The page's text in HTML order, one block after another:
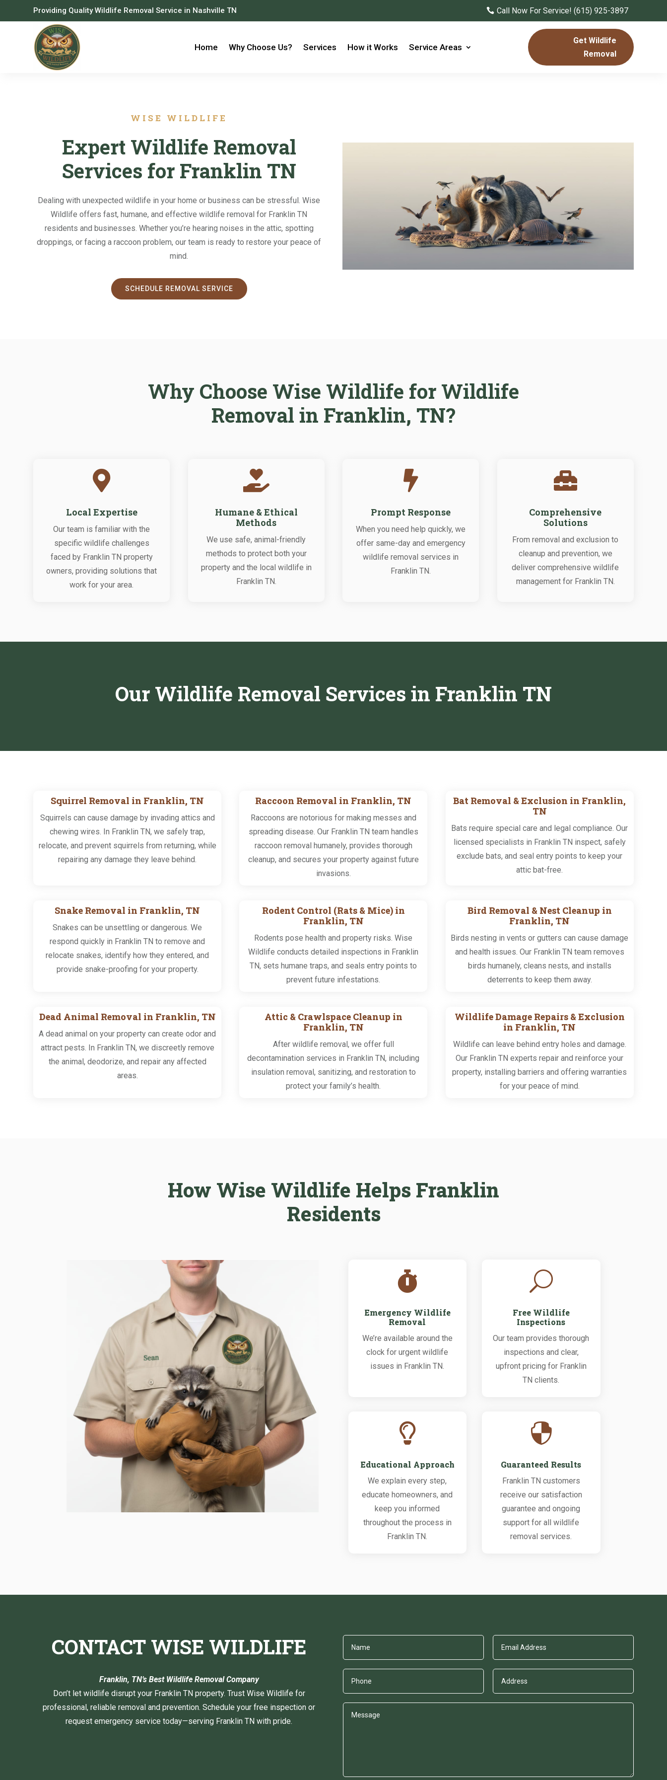
Providing Quality Wildlife Removal Service in Nashville TN Call Now For Service! (615) 925-3897
Home Why Choose Us? Services How it Works Service Areas
Get Wildlife
Removal
WISE WILDLIFE
Expert Wildlife Removal
Services for Franklin TN
Dealing with unexpected wildlife in your home or business can be stressful. Wise
Wildlife offers fast, humane, and effective wildlife removal for Franklin TN
residents and businesses. Whether you’re hearing noises in the attic, spotting
droppings, or facing a raccoon problem, our team is ready to restore your peace of
mind.
SCHEDULE REMOVAL SERVICE
Why Choose Wise Wildlife for Wildlife
Removal in Franklin, TN?

Local Expertise
Our team is familiar with the
specific wildlife challenges
faced by Franklin TN property
owners, providing solutions that
work for your area.

Humane & Ethical
Methods
We use safe, animal-friendly
methods to protect both your
property and the local wildlife in
Franklin TN.

Prompt Response
When you need help quickly, we
offer same-day and emergency
wildlife removal services in
Franklin TN.

Comprehensive
Solutions
From removal and exclusion to
cleanup and prevention, we
deliver comprehensive wildlife
management for Franklin TN.
Our Wildlife Removal Services in Franklin TN
Squirrel Removal in Franklin, TN
Squirrels can cause damage by invading attics and
chewing wires. In Franklin TN, we safely trap,
relocate, and prevent squirrels from returning, while
repairing any damage they leave behind.
Raccoon Removal in Franklin, TN
Raccoons are notorious for making messes and
spreading disease. Our Franklin TN team handles
raccoon removal humanely, provides thorough
cleanup, and secures your property against future
invasions.
Bat Removal & Exclusion in Franklin,
TN
Bats require special care and legal compliance. Our
licensed specialists in Franklin TN inspect, safely
exclude bats, and seal entry points to keep your
attic bat-free.
Snake Removal in Franklin, TN
Snakes can be unsettling or dangerous. We
respond quickly in Franklin TN to remove and
relocate snakes, identify how they entered, and
provide snake-proofing for your property.
Rodent Control (Rats & Mice) in
Franklin, TN
Rodents pose health and property risks. Wise
Wildlife conducts detailed inspections in Franklin
TN, sets humane traps, and seals entry points to
prevent future infestations.
Bird Removal & Nest Cleanup in
Franklin, TN
Birds nesting in vents or gutters can cause damage
and health issues. Our Franklin TN team removes
birds humanely, cleans nests, and installs
deterrents to keep them away.
Dead Animal Removal in Franklin, TN
A dead animal on your property can create odor and
attract pests. In Franklin TN, we discreetly remove
the animal, deodorize, and repair any affected
areas.
Attic & Crawlspace Cleanup in
Franklin, TN
After wildlife removal, we offer full
decontamination services in Franklin TN, including
insulation removal, sanitizing, and restoration to
protect your family’s health.
Wildlife Damage Repairs & Exclusion
in Franklin, TN
Wildlife can leave behind entry holes and damage.
Our Franklin TN experts repair and reinforce your
property, installing barriers and offering warranties
for your peace of mind.
How Wise Wildlife Helps Franklin
Residents

Emergency Wildlife
Removal
We’re available around the
clock for urgent wildlife
issues in Franklin TN.
U
Free Wildlife
Inspections
Our team provides thorough
inspections and clear,
upfront pricing for Franklin
TN clients.

Educational Approach
We explain every step,
educate homeowners, and
keep you informed
throughout the process in
Franklin TN.

Guaranteed Results
Franklin TN customers
receive our satisfaction
guarantee and ongoing
support for all wildlife
removal services.
CONTACT WISE WILDLIFE
Franklin, TN’s Best Wildlife Removal Company
Don’t let wildlife disrupt your Franklin TN property. Trust Wise Wildlife for
professional, reliable removal and prevention. Schedule your free inspection or
request emergency service today—serving Franklin TN with pride.